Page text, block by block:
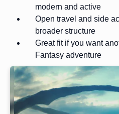
modern and active
Open travel and side
broader structure
Great fit if you want
Fantasy adventure